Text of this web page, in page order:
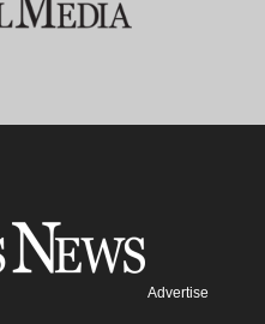
Advertise